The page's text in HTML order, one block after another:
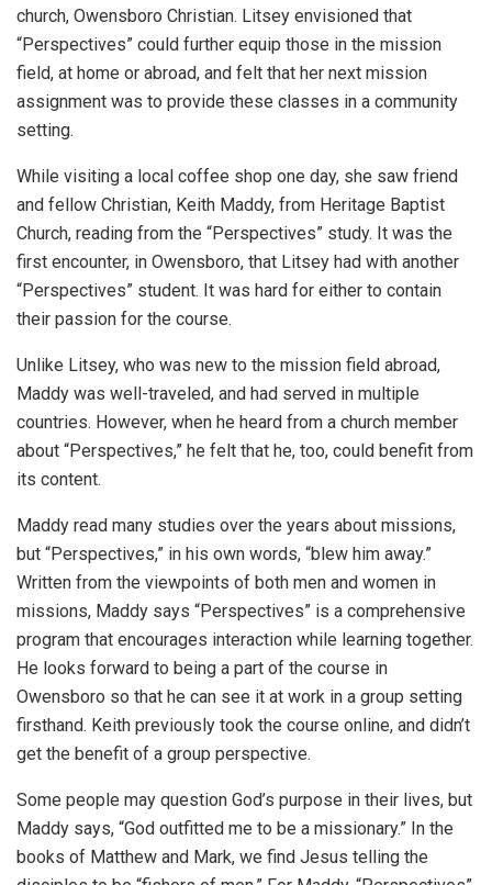
church, Owensboro Christian. Litsey envisioned that
“Perspectives” could further equip those in the mission
field, at home or abroad, and felt that her next mission
assignment was to provide these classes in a community
setting.
While visiting a local coffee shop one day, she saw friend
and fellow Christian, Keith Maddy, from Heritage Baptist
Church, reading from the “Perspectives” study. It was the
first encounter, in Owensboro, that Litsey had with another
“Perspectives” student. It was hard for either to contain
their passion for the course.
Unlike Litsey, who was new to the mission field abroad,
Maddy was well-traveled, and had served in multiple
countries. However, when he heard from a church member
about “Perspectives,” he felt that he, too, could benefit from
its content.
Maddy read many studies over the years about missions,
but “Perspectives,” in his own words, “blew him away.”
Written from the viewpoints of both men and women in
missions, Maddy says “Perspectives” is a comprehensive
program that encourages interaction while learning together.
He looks forward to being a part of the course in
Owensboro so that he can see it at work in a group setting
firsthand. Keith previously took the course online, and didn’t
get the benefit of a group perspective.
Some people may question God’s purpose in their lives, but
Maddy says, “God outfitted me to be a missionary.” In the
books of Matthew and Mark, we find Jesus telling the